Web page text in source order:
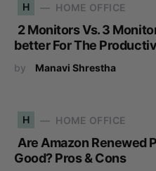
H HOME OFFICE
2 Monitors Vs. 3
better For The
by Manavi Shrestha
H HOME OFFICE
Are Amazon Renewed
Good? Pros & Cons